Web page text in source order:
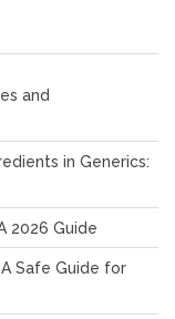
and
in Generics:
2026 Guide
Safe Guide for